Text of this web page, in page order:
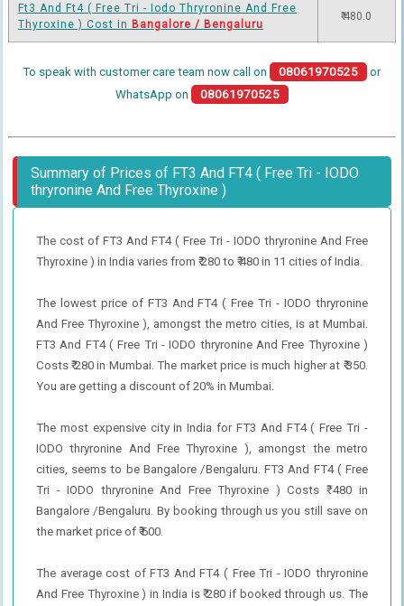
Ft3 And Ft4 ( Free Tri - Iodo Thryronine And Free
Thyroxine ) Cost in Bangalore / Bengaluru
₹ 480.0
To speak with customer care team now call on 08061970525
or
WhatsApp on
08061970525
Summary of Prices of FT3 And FT4 ( Free Tri - IODO
thryronine And Free Thyroxine )
The cost of FT3 And FT4 ( Free Tri - IODO thryronine And Free
Thyroxine ) in India varies from ₹ 280 to ₹ 480 in 11 cities of India.
The lowest price of FT3 And FT4 ( Free Tri - IODO thryronine
And Free Thyroxine ), amongst the metro cities, is at Mumbai.
FT3 And FT4 ( Free Tri - IODO thryronine And Free Thyroxine )
Costs ₹ 280 in Mumbai. The market price is much higher at ₹ 350.
You are getting a discount of 20% in Mumbai.
The most expensive city in India for FT3 And FT4 ( Free Tri -
IODO thryronine And Free Thyroxine ), amongst the metro
cities, seems to be Bangalore /Bengaluru. FT3 And FT4 ( Free
Tri - IODO thryronine And Free Thyroxine ) Costs ₹ 480 in
Bangalore /Bengaluru. By booking through us you still save on
the market price of ₹ 600.
The average cost of FT3 And FT4 ( Free Tri - IODO thryronine
And Free Thyroxine ) in India is ₹ 280 if booked through us. The